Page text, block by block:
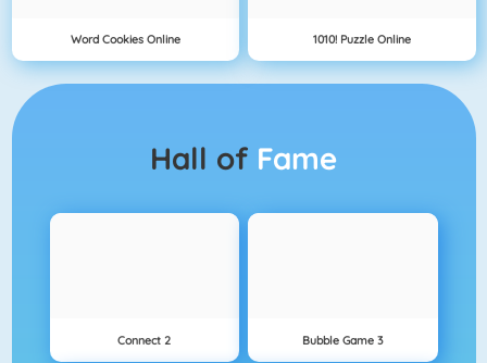
Word Cookies Online 1010! Puzzle Online
Hall of Fame
Connect 2 Bubble Game 3